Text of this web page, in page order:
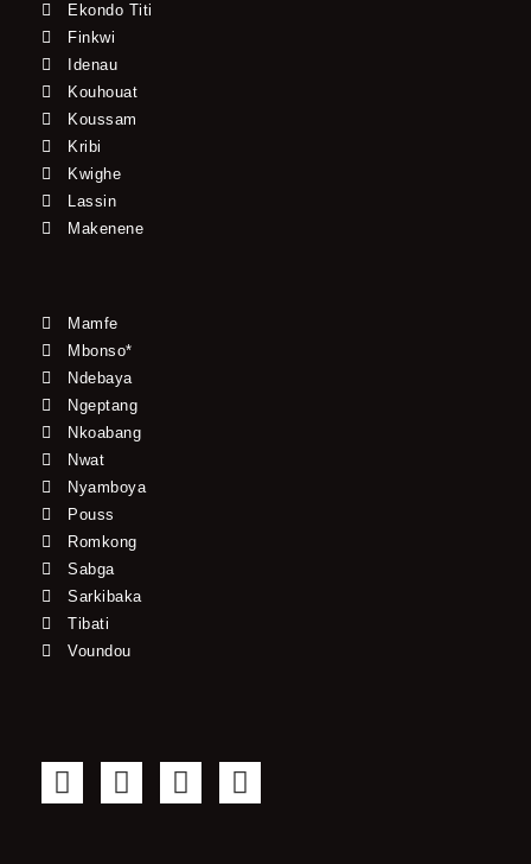
Ekondo Titi
Finkwi
Idenau
Kouhouat
Koussam
Kribi
Kwighe
Lassin
Makenene
Mamfe
Mbonso*
Ndebaya
Ngeptang
Nkoabang
Nwat
Nyamboya
Pouss
Romkong
Sabga
Sarkibaka
Tibati
Voundou
F
a
T
w
Y
o
I
n